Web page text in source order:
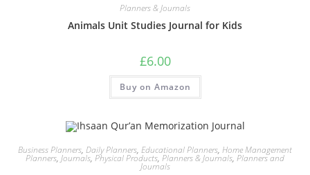
Planners & Journals
Animals Unit Studies Journal for Kids
£6.00
Buy on Amazon
Business Planners, Daily Planners, Educational Planners, Home Management
Planners, Journals, Physical Products, Planners & Journals, Planners and
Journals